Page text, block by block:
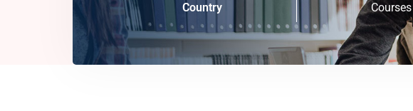
Country Courses